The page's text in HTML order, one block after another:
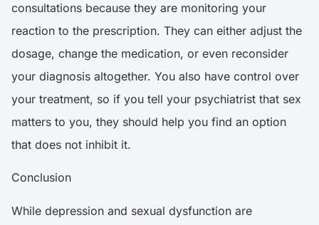
consultations because they are monitoring your
reaction to the prescription. They can either adjust the
dosage, change the medication, or even reconsider
your diagnosis altogether. You also have control over
your treatment, so if you tell your psychiatrist that sex
matters to you, they should help you find an option
that does not inhibit it.
Conclusion
While depression and sexual dysfunction are